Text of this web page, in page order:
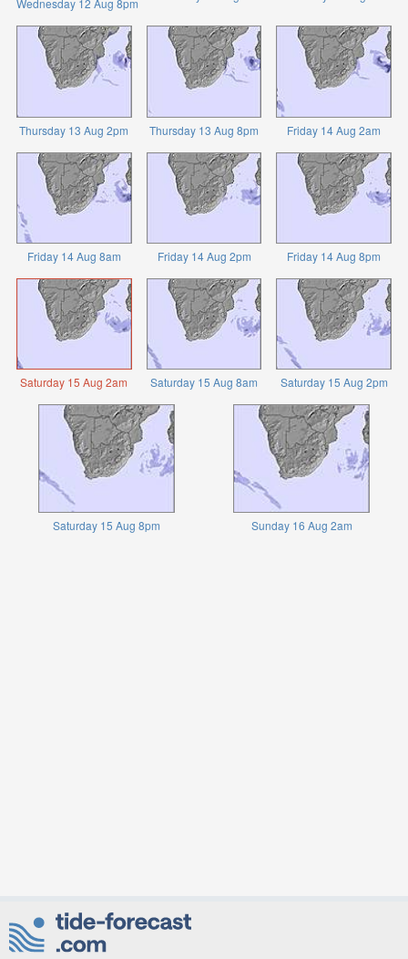
Wednesday 12 Aug 8pm
Thursday 13 Aug 2pm Thursday 13 Aug 8pm Friday 14 Aug 2am
Friday 14 Aug 8am Friday 14 Aug 2pm Friday 14 Aug 8pm
Saturday 15 Aug 2am Saturday 15 Aug 8am Saturday 15 Aug 2pm
Saturday 15 Aug 8pm Sunday 16 Aug 2am